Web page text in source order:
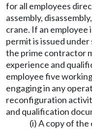
for all employees
assembly,
crane. If an
permit is issued
the prime contractor
experience and
employee five
engaging in any
reconfiguration
and qualification
(i) A copy of